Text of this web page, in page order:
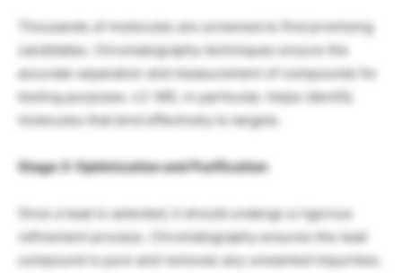
Thousands of molecules are screened to find promising
candidates. Chromatography techniques ensure the
accurate separation and measurement of compounds for
testing purposes. LC-MS, in particular, helps identify
molecules that bind effectively to targets.
Stage 3: Optimization and Purification
Once a lead is selected, it should undergo a rigorous
refinement process. Chromatography ensures the lead
compound is pure and removes any unwanted impurities.